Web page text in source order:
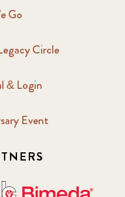
Go
Circle
& Login
Event